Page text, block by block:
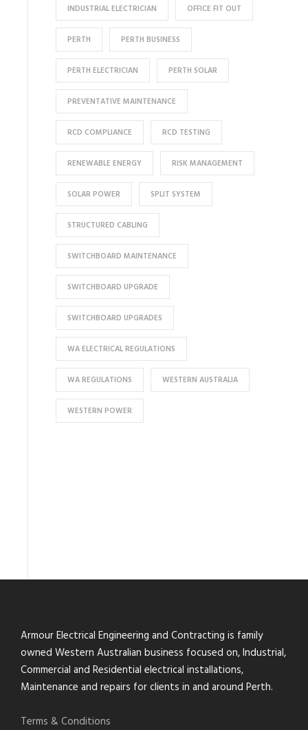
INDUSTRIAL ELECTRICIAN OFFICE FIT OUT
PERTH PERTH BUSINESS
PERTH ELECTRICIAN PERTH SOLAR
PREVENTATIVE MAINTENANCE
RCD COMPLIANCE RCD TESTING
RENEWABLE ENERGY RISK MANAGEMENT
SOLAR POWER SPLIT SYSTEM
STRUCTURED CABLING
SWITCHBOARD MAINTENANCE
SWITCHBOARD UPGRADE
SWITCHBOARD UPGRADES
WA ELECTRICAL REGULATIONS
WA REGULATIONS WESTERN AUSTRALIA
WESTERN POWER
Armour Electrical Engineering and Contracting is family
owned Western Australian business focused on, Industrial,
Commercial and Residential electrical installations,
Maintenance and repairs for clients in and around Perth.
Terms & Conditions